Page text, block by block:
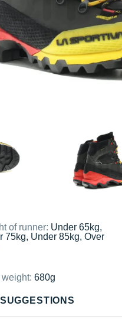
of runner: Under 65kg,
75kg, Under 85kg, Over
weight:680g
SUGGESTIONS